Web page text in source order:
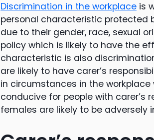
Discrimination in the workplace is
personal characteristic protected
due to their gender, race, sexual
policy which is likely to have the
characteristic is also
are likely to have carer’s
in circumstances in the
conducive for people with carer’s
females are likely to be adversely